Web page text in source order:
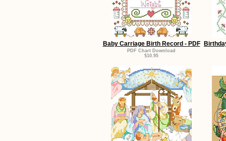
Baby Carriage Birth Record - PDF
PDF Chart Download
$10.95